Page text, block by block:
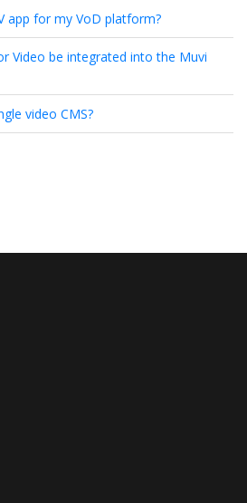
app for my VoD platform?
Video be integrated into the Muvi
video CMS?